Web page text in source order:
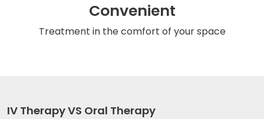
Convenient
Treatment in the comfort of your space
IV Therapy VS Oral Therapy